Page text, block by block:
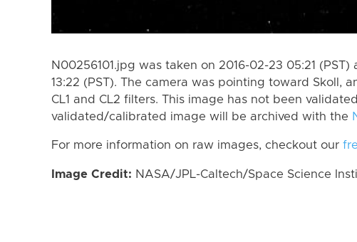
N00256101.jpg was taken on 2016-02-23 05:21
13:22 (PST). The camera was pointing toward Skoll,
CL1 and CL2 filters. This image has not been
validated/calibrated image will be archived with the
For more information on raw images, checkout our
Image Credit: NASA/JPL-Caltech/Space Science